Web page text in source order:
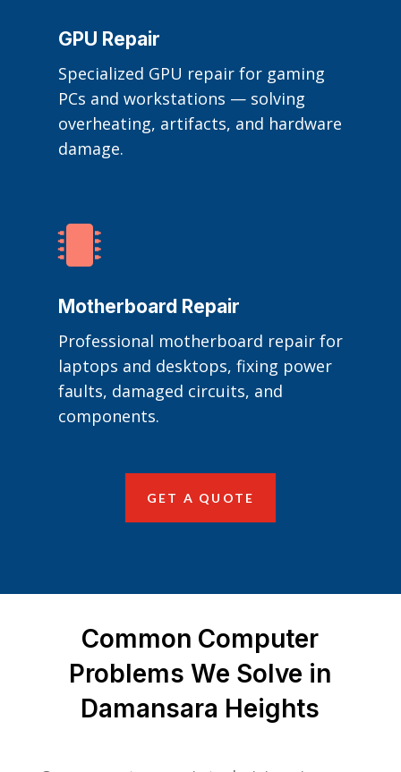
GPU Repair
Specialized GPU repair for gaming
PCs and workstations — solving
overheating, artifacts, and hardware
damage.

Motherboard Repair
Professional motherboard repair for
laptops and desktops, fixing power
faults, damaged circuits, and
components.
GET A QUOTE
Common Computer
Problems We Solve in
Damansara Heights